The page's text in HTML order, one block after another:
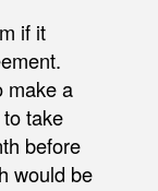
if it
make a
take
before
would be